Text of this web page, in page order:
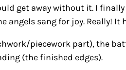
get away without it. I
angels sang for joy. Really! It
piecework part), the
(the finished edges).